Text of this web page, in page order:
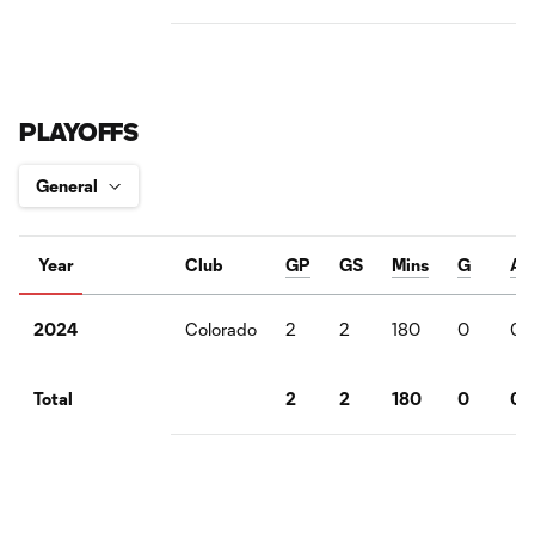
PLAYOFFS
Year Club GP GS Mins G A
2024 Colorado 2 2 180 0 0
Total 2 2 180 0 0